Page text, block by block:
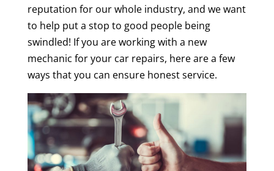
reputation for our whole industry, and we want
to help put a stop to good people being
swindled! If you are working with a new
mechanic for your car repairs, here are a few
ways that you can ensure honest service.